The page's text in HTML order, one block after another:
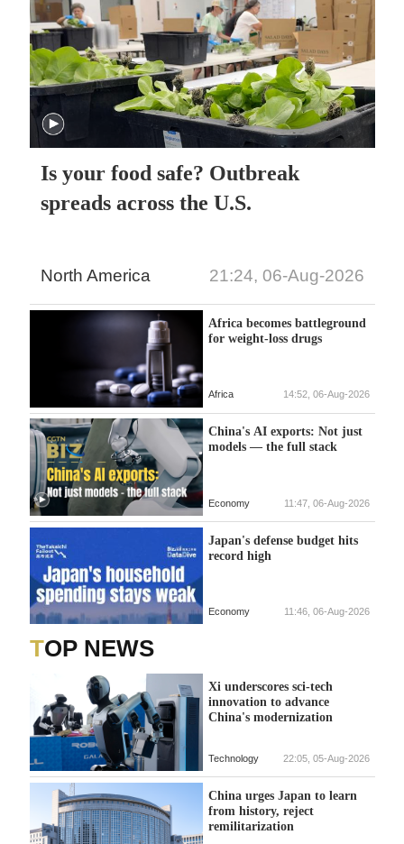
Is your food safe? Outbreak
spreads across the U.S.
North America 21:24, 06-Aug-2026
Africa becomes battleground
for weight-loss drugs
Africa 14:52, 06-Aug-2026
China's AI exports: Not just
models — the full stack
Economy 11:47, 06-Aug-2026
Japan's defense budget hits
record high
Economy 11:46, 06-Aug-2026
TOP NEWS
Xi underscores sci-tech
innovation to advance
China's modernization
Technology 22:05, 05-Aug-2026
China urges Japan to learn
from history, reject
remilitarization